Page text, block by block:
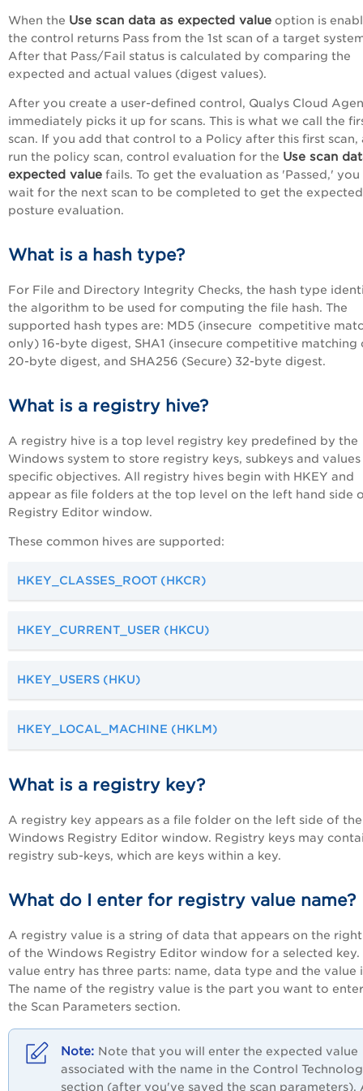
When the Use scan data as expected value option is
the control returns Pass from the 1st scan of a target
After that Pass/Fail status is calculated by comparing the
expected and actual values (digest values).
After you create a user-defined control, Qualys Cloud
immediately picks it up for scans. This is what we call the
scan. If you add that control to a Policy after this first scan,
run the policy scan, control evaluation for the Use scan
expected value fails. To get the evaluation as 'Passed,' you
wait for the next scan to be completed to get the expected
posture evaluation.
What is a hash type?
For File and Directory Integrity Checks, the hash type
the algorithm to be used for computing the file hash. The
supported hash types are: MD5 (insecure competitive
only) 16-byte digest, SHA1 (insecure competitive matching
20-byte digest, and SHA256 (Secure) 32-byte digest.
What is a registry hive?
A registry hive is a top level registry key predefined by the
Windows system to store registry keys, subkeys and
specific objectives. All registry hives begin with HKEY and
appear as file folders at the top level on the left hand side
Registry Editor window.
These common hives are supported:
HKEY_CLASSES_ROOT (HKCR)
HKEY_CURRENT_USER (HKCU)
HKEY_USERS (HKU)
HKEY_LOCAL_MACHINE (HKLM)
What is a registry key?
A registry key appears as a file folder on the left side of the
Windows Registry Editor window. Registry keys may
registry sub-keys, which are keys within a key.
What do I enter for registry value name?
A registry value is a string of data that appears on the
of the Windows Registry Editor window for a selected key.
value entry has three parts: name, data type and the value
The name of the registry value is the part you want to
the Scan Parameters section.
Note that you will enter the expected value
associated with the name in the Control
section (after you've saved the scan parameters).